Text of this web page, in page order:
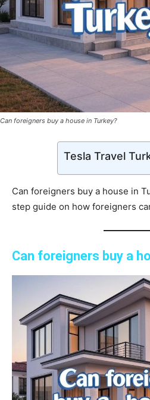
Can foreigners buy a house in Turkey?
Tesla Travel
Can foreigners buy a house in
step guide on how foreigners
Can foreigners buy a